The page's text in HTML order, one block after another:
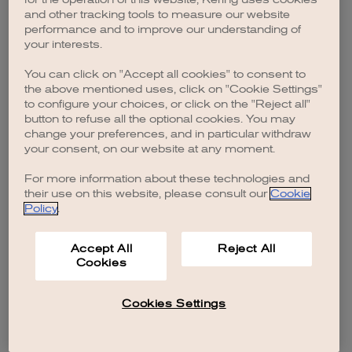
browser console for more information).
and other tracking tools to measure our website
performance and to improve our understanding of
your interests.
You can click on "Accept all cookies" to consent to
the above mentioned uses, click on "Cookie Settings"
to configure your choices, or click on the "Reject all"
button to refuse all the optional cookies. You may
change your preferences, and in particular withdraw
your consent, on our website at any moment.
For more information about these technologies and
their use on this website, please consult our Cookie
Policy.
Accept All
Cookies
Reject All
Cookies Settings